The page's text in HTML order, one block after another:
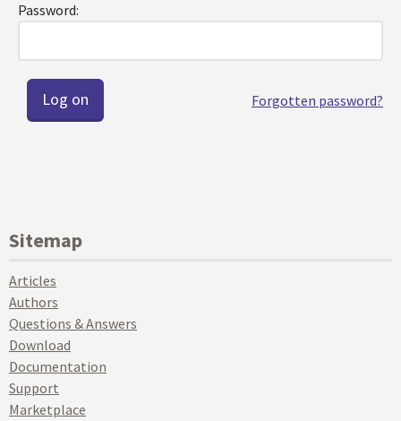
Password:
Forgotten password?
Sitemap
Articles
Authors
Questions & Answers
Download
Documentation
Support
Marketplace